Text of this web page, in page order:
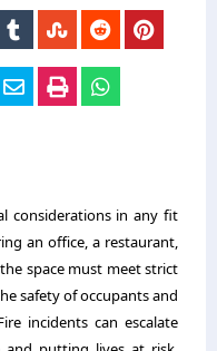
considerations in any fit
an office, a restaurant,
space must meet strict
safety of occupants and
incidents can escalate